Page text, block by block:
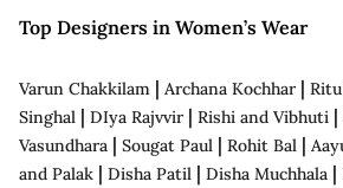
Top Designers in Women’s Wear
Varun Chakkilam | Archana Kochhar|
Singhal | DIya Rajvvir| Rishi and Vibhuti |
Vasundhara | Sougat Paul | Rohit Bal |
and Palak | Disha Patil | Disha Muchhala |